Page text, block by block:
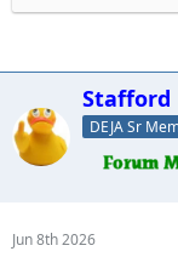
Stafford
DEJA Sr
Jun 8th 2026